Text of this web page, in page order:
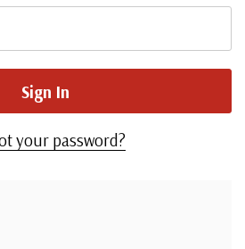
your password?